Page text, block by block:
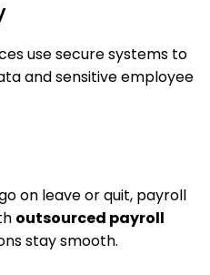
use secure systems to
and sensitive employee
on leave or quit, payroll
outsourced payroll
stay smooth.